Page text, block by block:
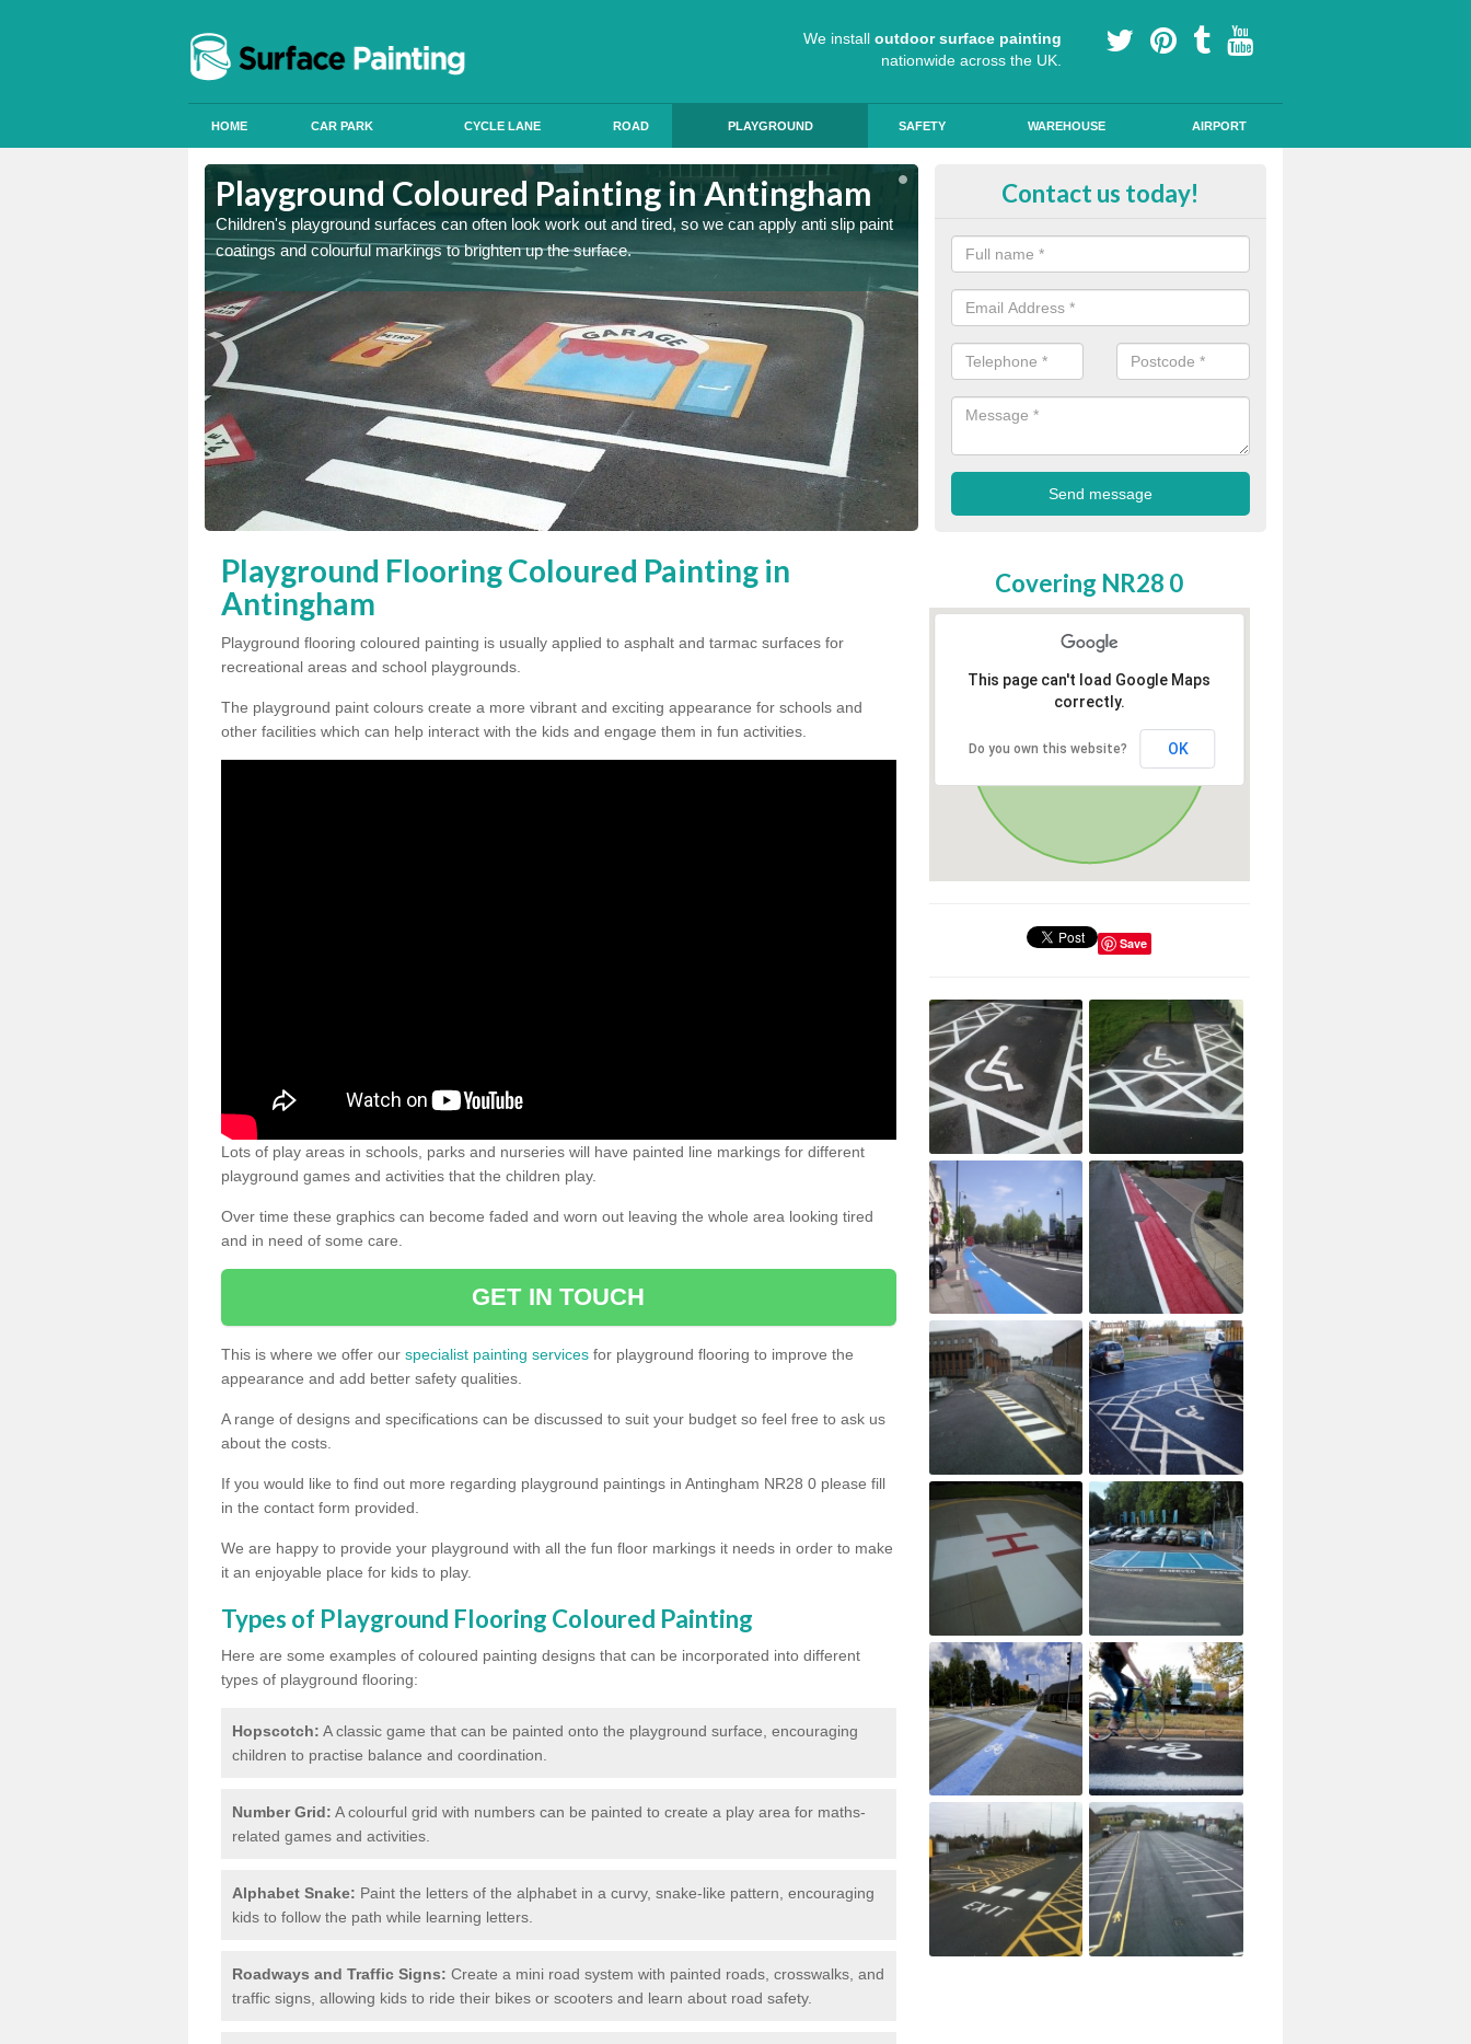
We install outdoor surface painting
nationwide across the UK.
HOME CAR PARK CYCLE LANE ROAD PLAYGROUND SAFETY WAREHOUSE AIRPORT
Playground Coloured Painting in Antingham
Children's playground surfaces can often look work out and tired, so we can apply anti slip paint
coatings and colourful markings to brighten up the surface.
Playground Coloured Painting in
coatings and colourful markings to brighten up the surface.
Contact us today!
Playground Flooring Coloured Painting in
Antingham
Playground flooring coloured painting is usually applied to asphalt and tarmac surfaces for
recreational areas and school playgrounds.
The playground paint colours create a more vibrant and exciting appearance for schools and
other facilities which can help interact with the kids and engage them in fun activities.
Lots of play areas in schools, parks and nurseries will have painted line markings for different
playground games and activities that the children play.
Over time these graphics can become faded and worn out leaving the whole area looking tired
and in need of some care.
GET IN TOUCH
This is where we offer our specialist painting services for playground flooring to improve the
appearance and add better safety qualities.
A range of designs and specifications can be discussed to suit your budget so feel free to ask us
about the costs.
If you would like to find out more regarding playground paintings in Antingham NR28 0 please fill
in the contact form provided.
We are happy to provide your playground with all the fun floor markings it needs in order to make
it an enjoyable place for kids to play.
Types of Playground Flooring Coloured Painting
Here are some examples of coloured painting designs that can be incorporated into different
types of playground flooring:
Hopscotch: A classic game that can be painted onto the playground surface, encouraging
children to practise balance and coordination.
Number Grid: A colourful grid with numbers can be painted to create a play area for maths-
related games and activities.
Alphabet Snake: Paint the letters of the alphabet in a curvy, snake-like pattern, encouraging
kids to follow the path while learning letters.
Roadways and Traffic Signs: Create a mini road system with painted roads, crosswalks, and
traffic signs, allowing kids to ride their bikes or scooters and learn about road safety.
Covering NR28 0
This page can't load Google Maps
correctly.
Do you own this website? OK
Save